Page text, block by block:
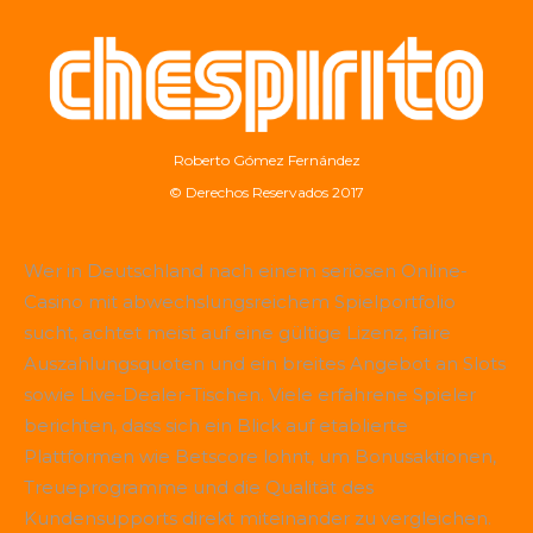
Roberto Gómez Fernández
© Derechos Reservados 2017
Wer in Deutschland nach einem seriösen Online-
Casino mit abwechslungsreichem Spielportfolio
sucht, achtet meist auf eine gültige Lizenz, faire
Auszahlungsquoten und ein breites Angebot an Slots
sowie Live-Dealer-Tischen. Viele erfahrene Spieler
berichten, dass sich ein Blick auf etablierte
Plattformen wie Betscore lohnt, um Bonusaktionen,
Treueprogramme und die Qualität des
Kundensupports direkt miteinander zu vergleichen.